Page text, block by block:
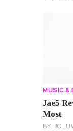
MUSIC &
Jae5
Most
BY